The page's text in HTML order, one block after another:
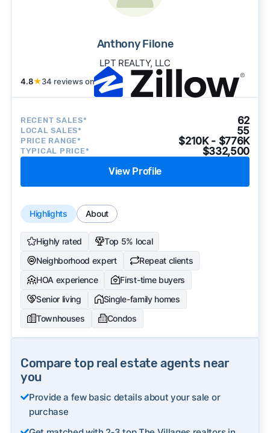
Anthony Filone
LPT REALTY, LLC
4.8★34 reviews on
RECENT SALES* 62
LOCAL SALES* 55
PRICE RANGE* $210K - $776K
TYPICAL PRICE* $332,500
View Profile
Highlights About
Highly rated
Top 5% local
Neighborhood expert
Repeat clients
HOA experience
First-time buyers
Senior living
Single-family homes
Townhouses
Condos
Compare top real estate agents near
you
Provide a few basic details about your sale or
purchase